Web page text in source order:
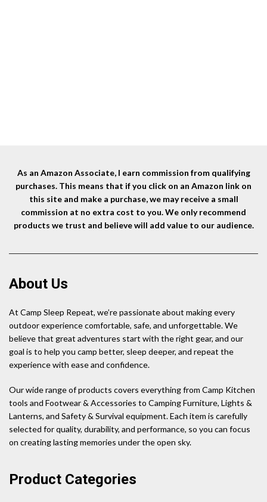
As an Amazon Associate, I earn commission from qualifying
purchases. This means that if you click on an Amazon link on
this site and make a purchase, we may receive a small
commission at no extra cost to you. We only recommend
products we trust and believe will add value to our audience.
About Us
At Camp Sleep Repeat, we’re passionate about making every
outdoor experience comfortable, safe, and unforgettable. We
believe that great adventures start with the right gear, and our
goal is to help you camp better, sleep deeper, and repeat the
experience with ease and confidence.
Our wide range of products covers everything from Camp Kitchen
tools and Footwear & Accessories to Camping Furniture, Lights &
Lanterns, and Safety & Survival equipment. Each item is carefully
selected for quality, durability, and performance, so you can focus
on creating lasting memories under the open sky.
Product Categories